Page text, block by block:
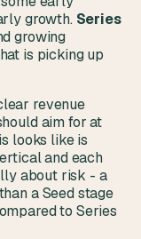
growth. Series
growing
is picking up
revenue
aim for at
looks like is
and each
about risk - a
a Seed stage
to Series